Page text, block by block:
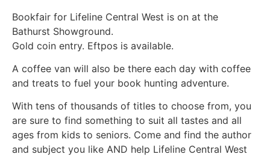
Bookfair for Lifeline Central West is on at the
Bathurst Showground.
Gold coin entry. Eftpos is available.
A coffee van will also be there each day with coffee
and treats to fuel your book hunting adventure.
With tens of thousands of titles to choose from, you
are sure to find something to suit all tastes and all
ages from kids to seniors. Come and find the author
and subject you like AND help Lifeline Central West